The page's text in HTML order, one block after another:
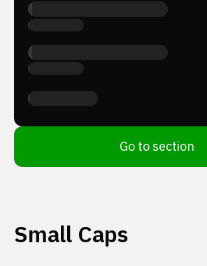
Go to section
Small Caps